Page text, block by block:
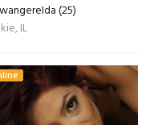
(25)
IL